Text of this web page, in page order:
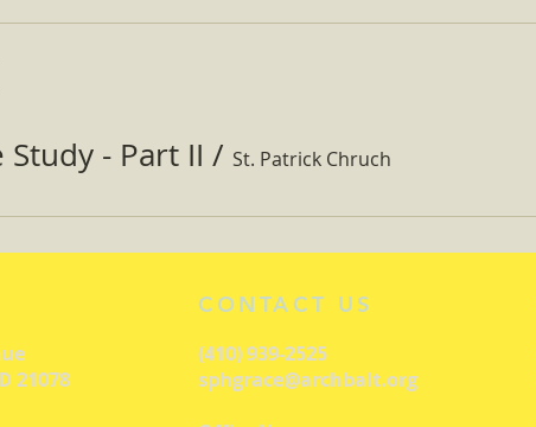
- Part II / St. Patrick Chruch
21078
CONTACT US
(410) 939-2525
sphgrace@archbalt.org